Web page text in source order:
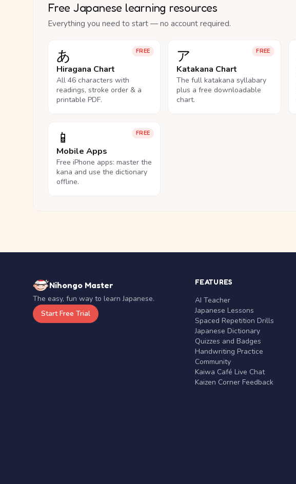
Free Japanese learning resources
Everything you need to start — no account required.
FREE
あ
Hiragana Chart
All 46 characters with
readings, stroke order & a
printable PDF.
FREE
ア
Katakana Chart
The full katakana syllabary
plus a free downloadable
chart.
FREE
📱
Mobile Apps
Free iPhone apps: master the
kana and use the dictionary
offline.
Nihongo Master
The easy, fun way to learn Japanese.
Start Free Trial
FEATURES
AI Teacher
Japanese Lessons
Spaced Repetition Drills
Japanese Dictionary
Quizzes and Badges
Handwriting Practice
Community
Kaiwa Café Live Chat
Kaizen Corner Feedback